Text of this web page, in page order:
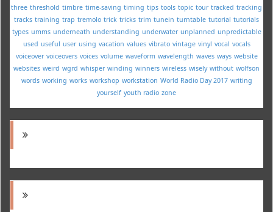
three threshold timbre time-saving timing tips tools topic tour tracked tracking
tracks training trap tremolo trick tricks trim tunein turntable tutorial tutorials
types umms underneath understanding underwater unplanned unpredictable
used useful user using vacation values vibrato vintage vinyl vocal vocals
voiceover voiceovers voices volume waveform wavelength waves ways website
websites weird wgrd whisper winding winners wireless wisely without wolfson
words working works workshop workstation World Radio Day 2017 writing
yourself youth radio zone